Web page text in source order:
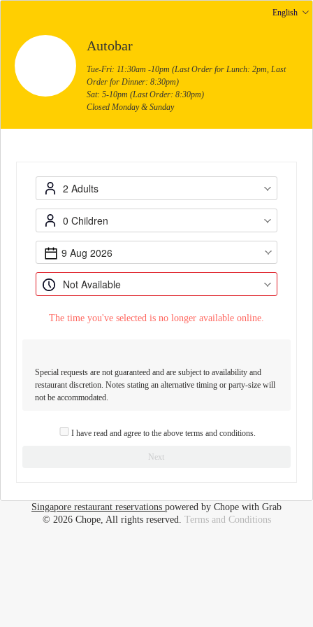
English
Autobar
Tue-Fri: 11:30am -10pm (Last Order for Lunch: 2pm, Last
Order for Dinner: 8:30pm)
Sat: 5-10pm (Last Order: 8:30pm)
Closed Monday & Sunday
The time you've selected is no longer available online.
Special requests are not guaranteed and are subject to availability and
restaurant discretion. Notes stating an alternative timing or party-size will
not be accommodated.
I have read and agree to the above terms and conditions.
Next
Singapore restaurant reservations powered by Chope with Grab
© 2026 Chope, All rights reserved. Terms and Conditions